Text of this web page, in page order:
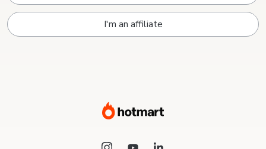
I'm an affiliate